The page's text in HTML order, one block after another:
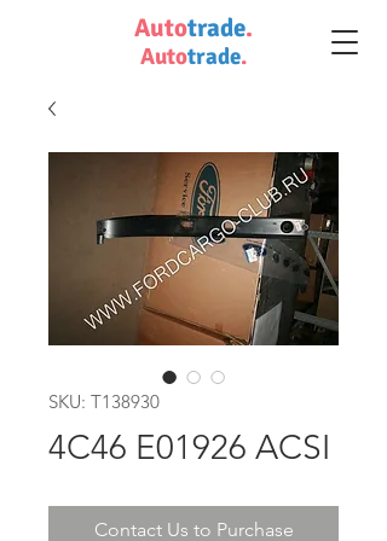
Autotrade.
Autotrade.
SKU: T138930
4C46 E01926 ACSI
Contact Us to Purchase